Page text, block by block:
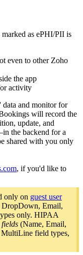
as ePHI/PII is
even to other Zoho
the app
activity
data and monitor for
will record the
update, and
the backend for a
shared with you only
, if you'd like to
only on guest user
Email,
only. HIPAA
(Name, Email,
MultiLine field types,